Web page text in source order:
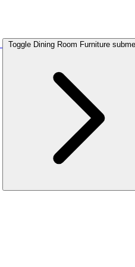
Toggle Dining Room Furniture